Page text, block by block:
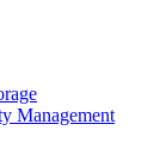
Management